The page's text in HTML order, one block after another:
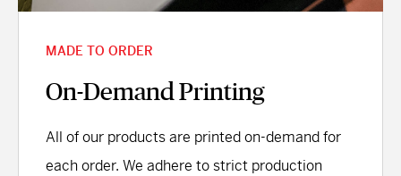
MADE TO ORDER
On-Demand Printing
All of our products are printed on-demand for
each order. We adhere to strict production